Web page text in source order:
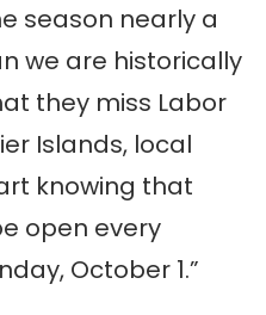
season nearly a
we are historically
they miss Labor
Islands, local
knowing that
open every
October 1.”